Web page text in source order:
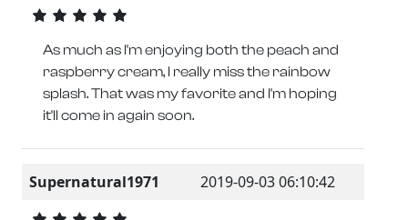
As much as I'm enjoying both the peach and
raspberry cream, I really miss the rainbow
splash. That was my favorite and I'm hoping
it'll come in again soon.
Supernatural1971 2019-09-03 06:10:42